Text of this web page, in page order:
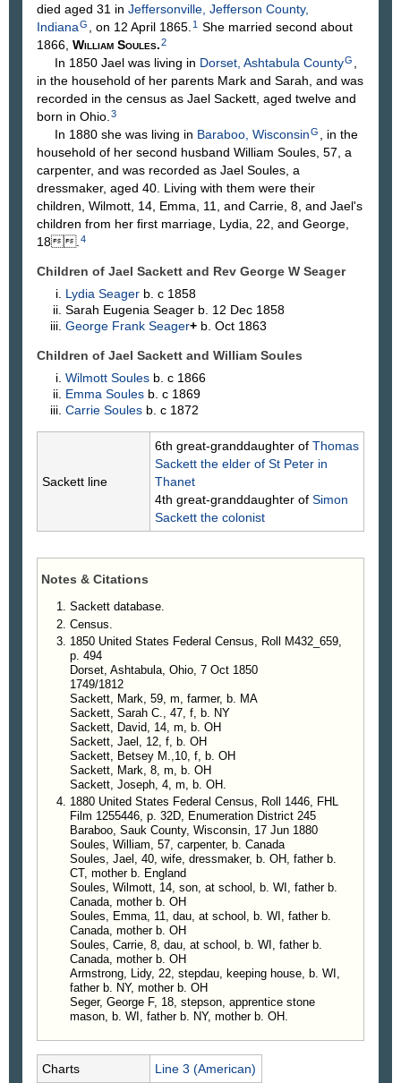
died aged 31 in Jeffersonville, Jefferson County,
IndianaG , on 12 April 1865. 1 She married second about
1866, William Soules.2
In 1850 Jael was living in Dorset, Ashtabula CountyG
in the household of her parents Mark and Sarah, and was
recorded in the census as Jael Sackett, aged twelve and
born in Ohio. 3
In 1880 she was living in Baraboo, WisconsinG
, in the
household of her second husband William Soules, 57, a
carpenter, and was recorded as Jael Soules, a
dressmaker, aged 40. Living with them were their
children, Wilmott, 14, Emma, 11, and Carrie, 8, and Jael's
children from her first marriage, Lydia, 22, and George,
18. 4
Children of Jael Sackett and Rev George W Seager
LydiaSeager b. c 1858
Sarah EugeniaSeager b. 12 Dec 1858
George FrankSeager+ b. Oct 1863
Children of Jael Sackett and William Soules
WilmottSoules b. c 1866
EmmaSoules b. c 1869
CarrieSoules b. c 1872
Sackett line
6th great-granddaughter of Thomas
Sackett the elder of St Peter in
Thanet
4th great-granddaughter of Simon
Sackett the colonist
Notes & Citations
Sackett database.
Census.
1850 United States Federal Census, Roll M432_659,
p. 494
Dorset, Ashtabula, Ohio, 7 Oct 1850
1749/1812
Sackett, Mark, 59, m, farmer, b. MA
Sackett, Sarah C., 47, f, b. NY
Sackett, David, 14, m, b. OH
Sackett, Jael, 12, f, b. OH
Sackett, Betsey M.,10, f, b. OH
Sackett, Mark, 8, m, b. OH
Sackett, Joseph, 4, m, b. OH.
1880 United States Federal Census, Roll 1446, FHL
Film 1255446, p. 32D, Enumeration District 245
Baraboo, Sauk County, Wisconsin, 17 Jun 1880
Soules, William, 57, carpenter, b. Canada
Soules, Jael, 40, wife, dressmaker, b. OH, father b.
CT, mother b. England
Soules, Wilmott, 14, son, at school, b. WI, father b.
Canada, mother b. OH
Soules, Emma, 11, dau, at school, b. WI, father b.
Canada, mother b. OH
Soules, Carrie, 8, dau, at school, b. WI, father b.
Canada, mother b. OH
Armstrong, Lidy, 22, stepdau, keeping house, b. WI,
father b. NY, mother b. OH
Seger, George F, 18, stepson, apprentice stone
mason, b. WI, father b. NY, mother b. OH.
Charts Line 3 (American)